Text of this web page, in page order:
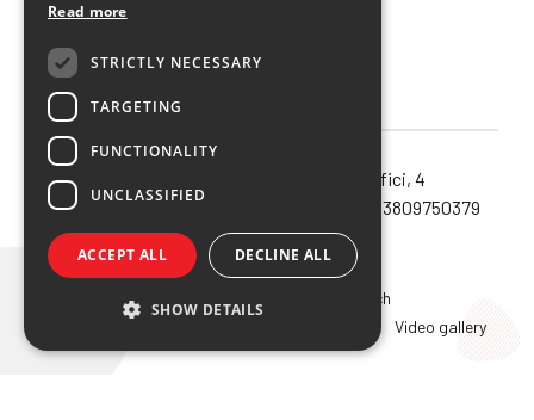
Noema SRL unipersonale – via Orefici, 4
40124 – Bologna (Bo) – Cod.Fisc. e P.IVA 03809750379
Privacy policy
Overview
Innovation and research
Video gallery
Read more
STRICTLY NECESSARY
TARGETING
FUNCTIONALITY
UNCLASSIFIED
ACCEPT ALL DECLINE ALL
SHOW DETAILS